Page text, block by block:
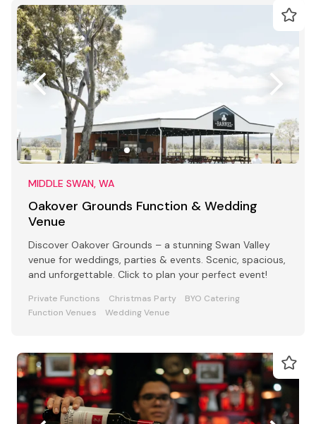
MIDDLE SWAN, WA
Oakover Grounds Function & Wedding
Venue
Discover Oakover Grounds – a stunning Swan Valley
venue for weddings, parties & events. Scenic, spacious,
and unforgettable. Click to plan your perfect event!
Private Functions Christmas Party
BYO Catering
Function Venues
Wedding Venue